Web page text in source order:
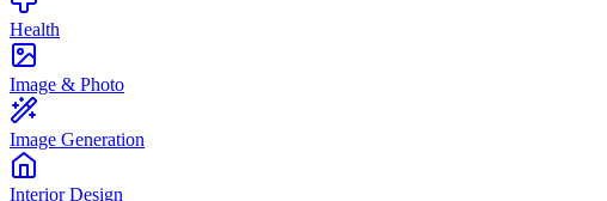
Health
Image & Photo
Image Generation
Interior Design